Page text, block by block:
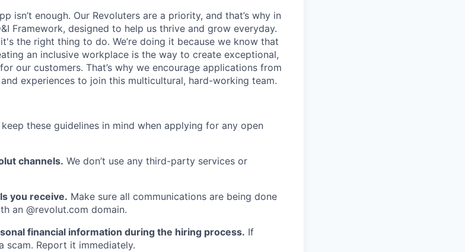
isn’t enough. Our Revoluters are a priority, and that’s why in
Framework, designed to help us thrive and grow everyday.
the right thing to do. We’re doing it because we know that
an inclusive workplace is the way to create exceptional,
our customers. That’s why we encourage applications from
experiences to join this multicultural, hard-working team.
these guidelines in mind when applying for any open
channels. We don’t use any third-party services or
you receive. Make sure all communications are being done
an @revolut.com domain.
financial information during the hiring process. If
scam. Report it immediately.